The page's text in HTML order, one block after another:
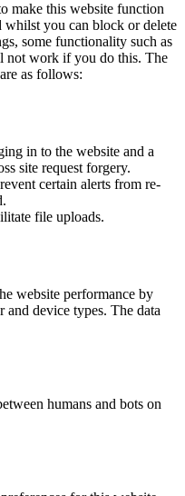
make this website function
whilst you can block or delete
some functionality such as
not work if you do this. The
as follows:
in to the website and a
site request forgery.
certain alerts from re-
file uploads.
website performance by
device types. The data
humans and bots on